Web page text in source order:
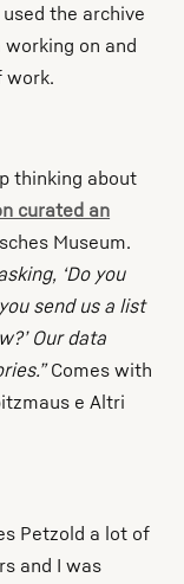
the archive
on and
work.
thinking about
curated an
Museum.
‘Do you
send us a list
Our data
Comes with
e Altri
Petzold a lot of
and I was